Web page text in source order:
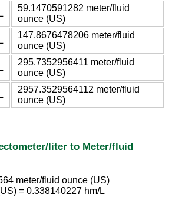
59.1470591282 meter/fluid
ounce (US)
147.8676478206 meter/fluid
ounce (US)
295.7352956411 meter/fluid
ounce (US)
2957.3529564112 meter/fluid
ounce (US)
liter to Meter/fluid
meter/fluid ounce (US)
= 0.338140227 hm/L